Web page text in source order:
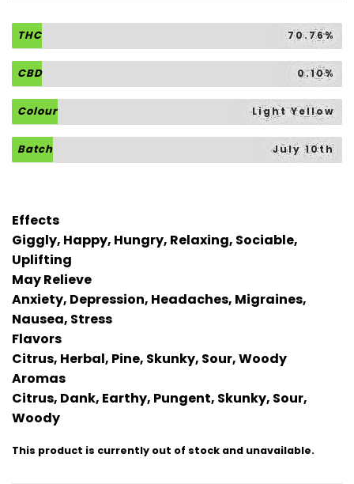
THC 70.76%
CBD 0.10%
Colour Light Yellow
Batch July 10th
Effects
Giggly, Happy, Hungry, Relaxing, Sociable,
Uplifting
May Relieve
Anxiety, Depression, Headaches, Migraines,
Nausea, Stress
Flavors
Citrus, Herbal, Pine, Skunky, Sour, Woody
Aromas
Citrus, Dank, Earthy, Pungent, Skunky, Sour,
Woody
This product is currently out of stock and unavailable.